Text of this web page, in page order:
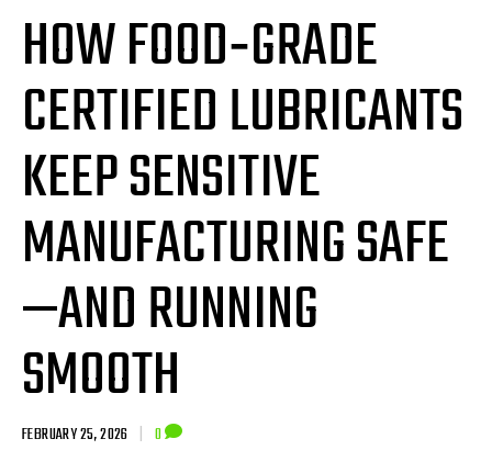
HOW FOOD‑GRADE
CERTIFIED LUBRICANTS
KEEP SENSITIVE
MANUFACTURING SAFE
—AND RUNNING
SMOOTH
FEBRUARY 25, 2026 | 0